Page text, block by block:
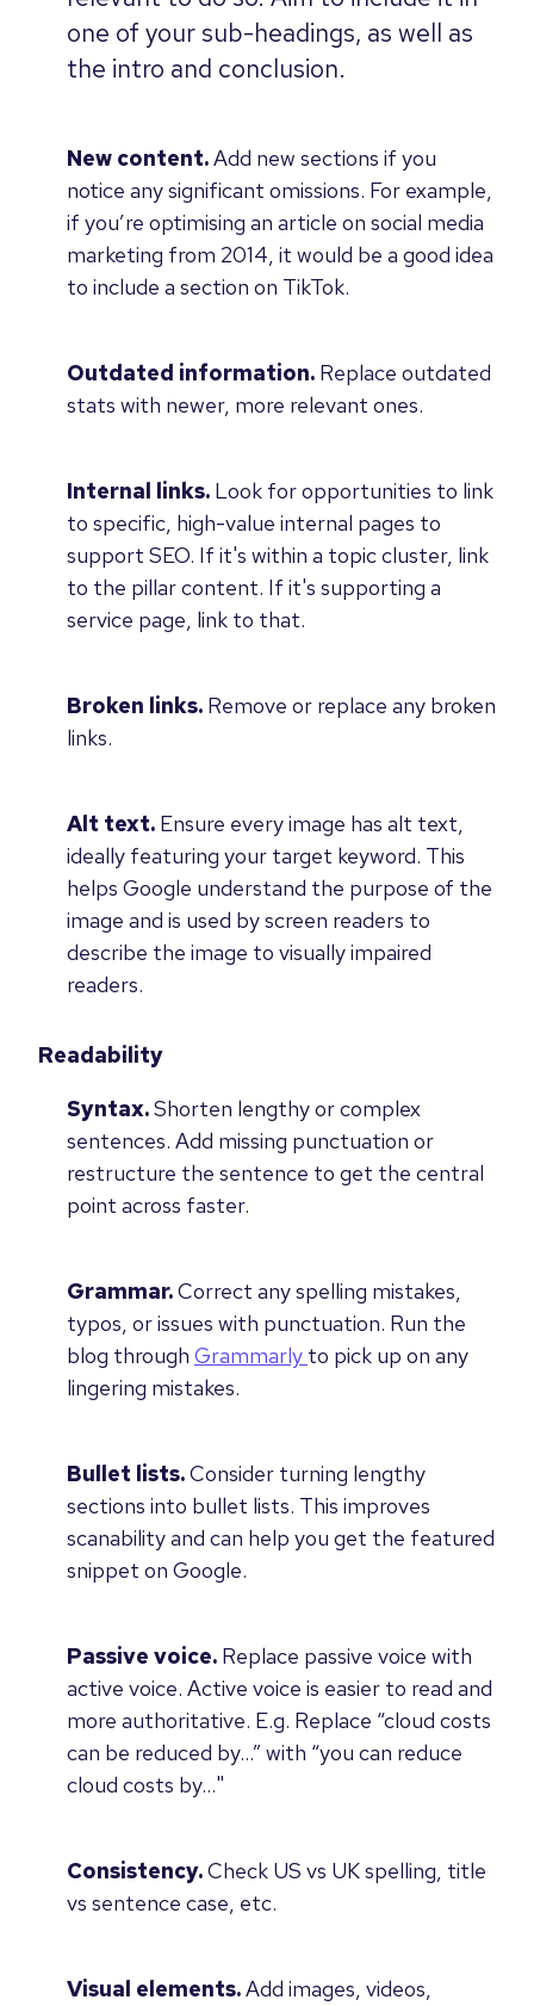
one of your sub-headings, as well as
the intro and conclusion.
New content.Add new sections if you
notice any significant omissions. For example,
if you’re optimising an article on social media
marketing from 2014, it would be a good idea
to include a section on TikTok.
Outdated information. Replace outdated
stats with newer, more relevant ones.
Internal links. Look for opportunities to link
to specific, high-value internal pages to
support SEO. If it's within a topic cluster, link
to the pillar content. If it's supporting a
service page, link to that.
Broken links. Remove or replace any broken
links.
Alt text. Ensure every image has alt text,
ideally featuring your target keyword. This
helps Google understand the purpose of the
image and is used by screen readers to
describe the image to visually impaired
readers.
Readability
Syntax.Shorten lengthy or complex
sentences. Add missing punctuation or
restructure the sentence to get the central
point across faster.
Grammar.Correct any spelling mistakes,
typos, or issues with punctuation. Run the
blog through Grammarly to pick up on any
lingering mistakes.
Bullet lists.Consider turning lengthy
sections into bullet lists. This improves
scanability and can help you get the featured
snippet on Google.
Passive voice. Replace passive voice with
active voice. Active voice is easier to read and
more authoritative. E.g. Replace “cloud costs
can be reduced by…” with “you can reduce
cloud costs by…"
Consistency.Check US vs UK spelling, title
vs sentence case, etc.
Visual elements.Add images, videos,